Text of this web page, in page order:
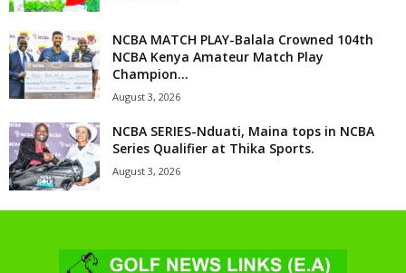
NCBA MATCH PLAY-Balala Crowned 104th
NCBA Kenya Amateur Match Play
Champion...
August 3, 2026
NCBA SERIES-Nduati, Maina tops in NCBA
Series Qualifier at Thika Sports.
August 3, 2026